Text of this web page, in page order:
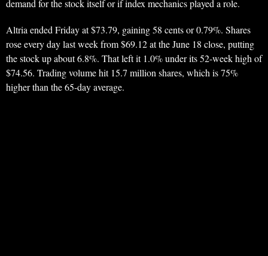
demand for the stock itself or if index mechanics played a role.
Altria ended Friday at $73.79, gaining 58 cents or 0.79%. Shares
rose every day last week from $69.12 at the June 18 close, putting
the stock up about 6.8%. That left it 1.0% under its 52-week high of
$74.56. Trading volume hit 15.7 million shares, which is 75%
higher than the 65-day average.